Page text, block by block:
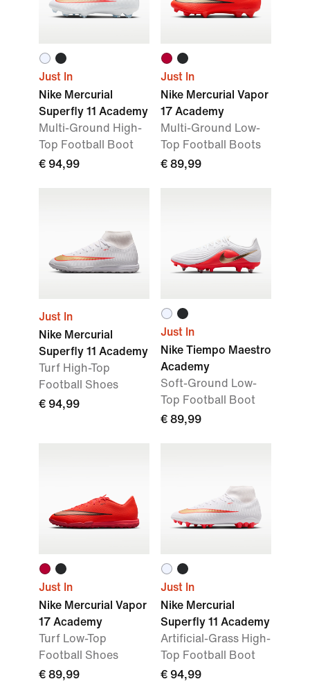
Just In
Nike Mercurial
Superfly 11 Academy
Multi-Ground High-
Top Football Boot
€ 94,99
Just In
Nike Mercurial Vapor
17 Academy
Multi-Ground Low-
Top Football Boots
€ 89,99
Just In
Nike Mercurial
Superfly 11 Academy
Turf High-Top
Football Shoes
€ 94,99
Just In
Nike Tiempo Maestro
Academy
Soft-Ground Low-
Top Football Boot
€ 89,99
Just In
Nike Mercurial Vapor
17 Academy
Turf Low-Top
Football Shoes
€ 89,99
Just In
Nike Mercurial
Superfly 11 Academy
Artificial-Grass High-
Top Football Boot
€ 94,99